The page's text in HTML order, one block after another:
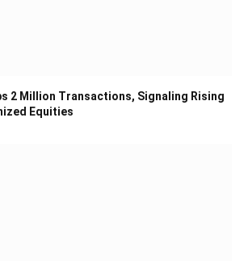
2 Million Transactions, Signaling Rising
Equities